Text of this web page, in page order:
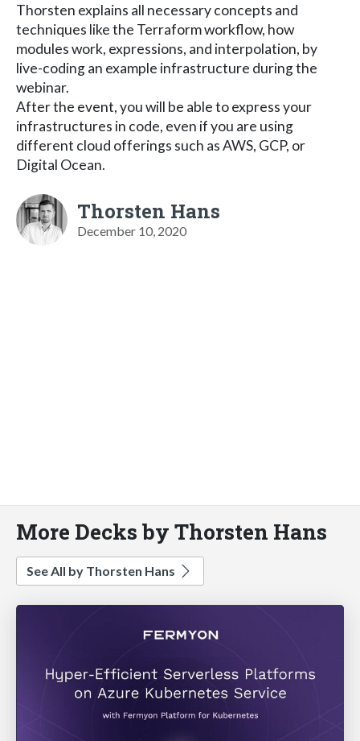
Thorsten explains all necessary concepts and
techniques like the Terraform workflow, how
modules work, expressions, and interpolation, by
live-coding an example infrastructure during the
webinar.
After the event, you will be able to express your
infrastructures in code, even if you are using
different cloud offerings such as AWS, GCP, or
Digital Ocean.
Thorsten Hans
December 10, 2020
More Decks by Thorsten Hans
See All by Thorsten Hans